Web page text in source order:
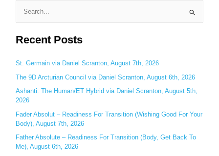
a
c
h
f
o
r
:
Recent Posts
St. Germain via Daniel Scranton, August 7th, 2026
The 9D Arcturian Council via Daniel Scranton, August 6th, 2026
Ashanti: The Human/ET Hybrid via Daniel Scranton, August 5th,
2026
Fader Absolut – Readiness For Transition (Wishing Good For Your
Body), August 7th, 2026
Father Absolute – Readiness For Transition (Body, Get Back To
Me), August 6th, 2026